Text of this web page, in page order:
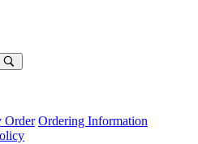
Order Ordering Information